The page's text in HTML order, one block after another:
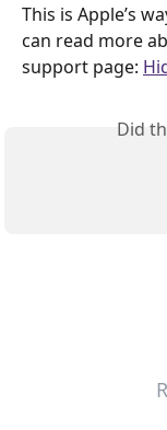
This is Apple’s
can read more
support page:
Did